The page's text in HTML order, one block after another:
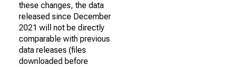
these changes, the data
released since December
2021 will not be directly
comparable with previous
data releases (files
downloaded before